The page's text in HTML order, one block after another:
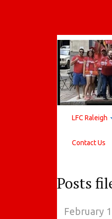
LFC Raleigh
Contact Us
Posts
February